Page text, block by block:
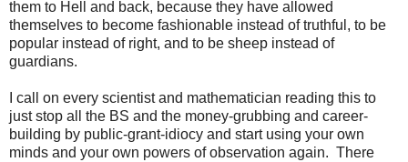
them to Hell and back, because they have allowed
themselves to become fashionable instead of truthful, to be
popular instead of right, and to be sheep instead of
guardians.
I call on every scientist and mathematician reading this to
just stop all the BS and the money-grubbing and career-
building by public-grant-idiocy and start using your own
minds and your own powers of observation again. There